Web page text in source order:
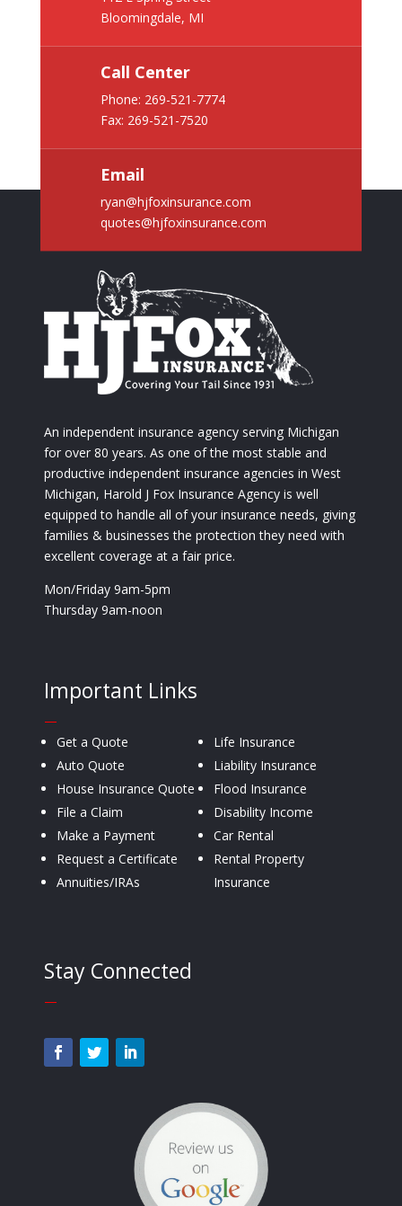
Bloomingdale, MI
Call Center
Phone: 269-521-7774
Fax: 269-521-7520
Email
ryan@hjfoxinsurance.com
quotes@hjfoxinsurance.com
An independent insurance agency serving Michigan
for over 80 years. As one of the most stable and
productive independent insurance agencies in West
Michigan, Harold J Fox Insurance Agency is well
equipped to handle all of your insurance needs, giving
families & businesses the protection they need with
excellent coverage at a fair price.
Mon/Friday 9am-5pm
Thursday 9am-noon
Important Links
—
Get a Quote
Auto Quote
House Insurance Quote
File a Claim
Make a Payment
Request a Certificate
Annuities/IRAs
Life Insurance
Liability Insurance
Flood Insurance
Disability Income
Car Rental
Rental Property
Insurance
Stay Connected
—